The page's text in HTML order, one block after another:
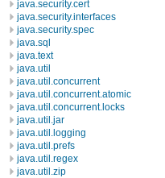
java.security.cert
java.security.interfaces
java.security.spec
java.sql
java.text
java.util
java.util.concurrent
java.util.concurrent.atomic
java.util.concurrent.locks
java.util.jar
java.util.logging
java.util.prefs
java.util.regex
java.util.zip